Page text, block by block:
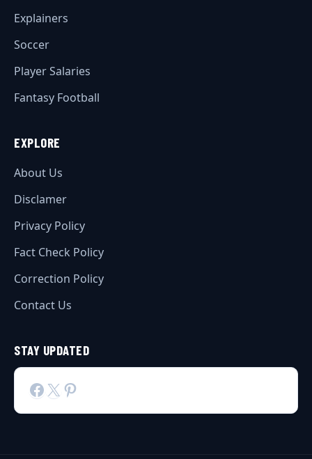
Explainers
Soccer
Player Salaries
Fantasy Football
EXPLORE
About Us
Disclamer
Privacy Policy
Fact Check Policy
Correction Policy
Contact Us
STAY UPDATED
Facebook
X Pinterest